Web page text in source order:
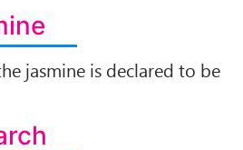
jasmine is declared to be